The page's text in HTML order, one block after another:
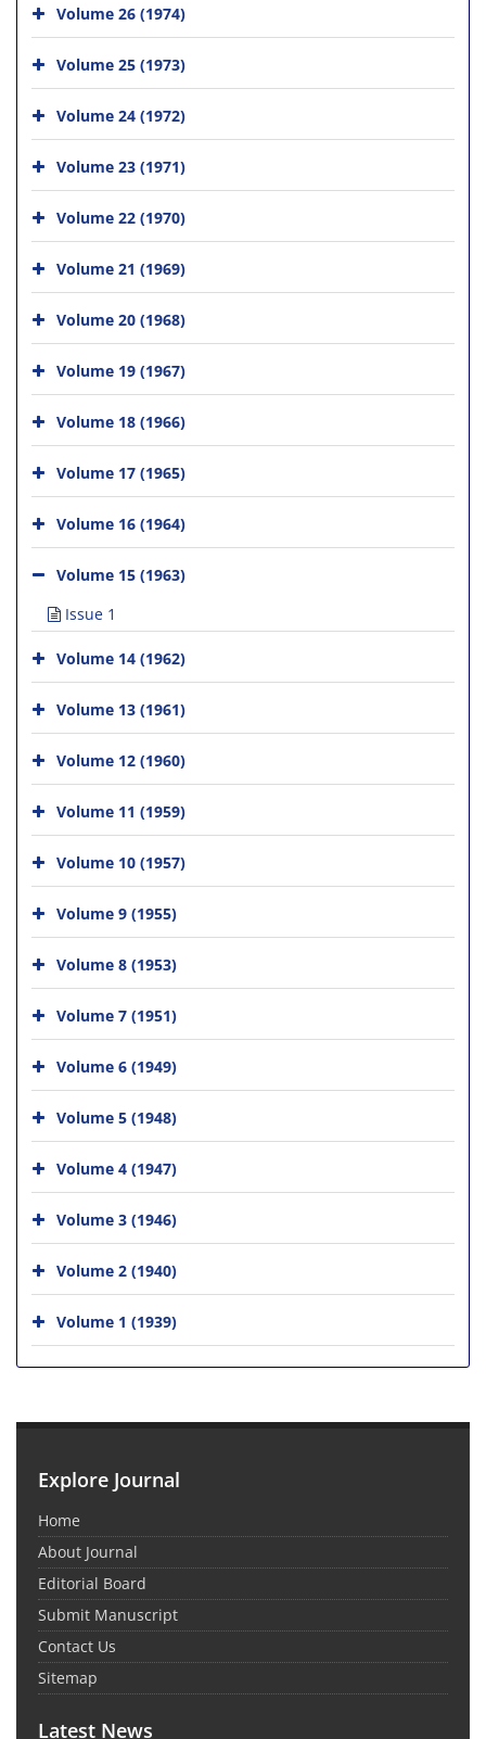
Volume 26 (1974)
Volume 25 (1973)
Volume 24 (1972)
Volume 23 (1971)
Volume 22 (1970)
Volume 21 (1969)
Volume 20 (1968)
Volume 19 (1967)
Volume 18 (1966)
Volume 17 (1965)
Volume 16 (1964)
Volume 15 (1963)
Issue 1
Volume 14 (1962)
Volume 13 (1961)
Volume 12 (1960)
Volume 11 (1959)
Volume 10 (1957)
Volume 9 (1955)
Volume 8 (1953)
Volume 7 (1951)
Volume 6 (1949)
Volume 5 (1948)
Volume 4 (1947)
Volume 3 (1946)
Volume 2 (1940)
Volume 1 (1939)
Explore Journal
Home
About Journal
Editorial Board
Submit Manuscript
Contact Us
Sitemap
Latest News